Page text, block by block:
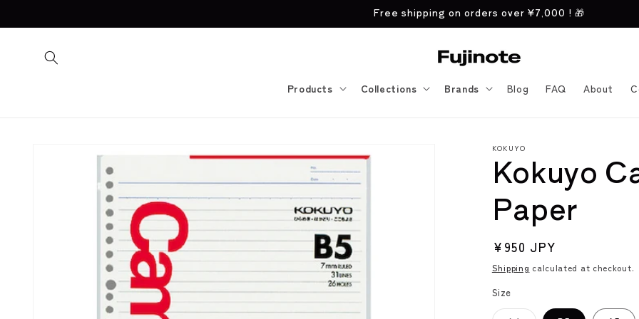
Free shipping on orders over ¥7,000 ! 🎁
Products Collections Brands Blog FAQ About
information
KOKUYO
Kokuyo
Paper
Regular
price
¥950 JPY
Shipping calculated at checkout.
Size